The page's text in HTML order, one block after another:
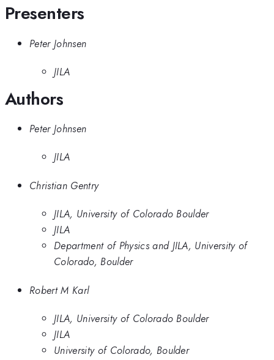
Presenters
Peter Johnsen
JILA
Authors
Peter Johnsen
JILA
Christian Gentry
JILA, University of Colorado Boulder
JILA
Department of Physics and JILA, University of
Colorado, Boulder
Robert M Karl
JILA, University of Colorado Boulder
JILA
University of Colorado, Boulder